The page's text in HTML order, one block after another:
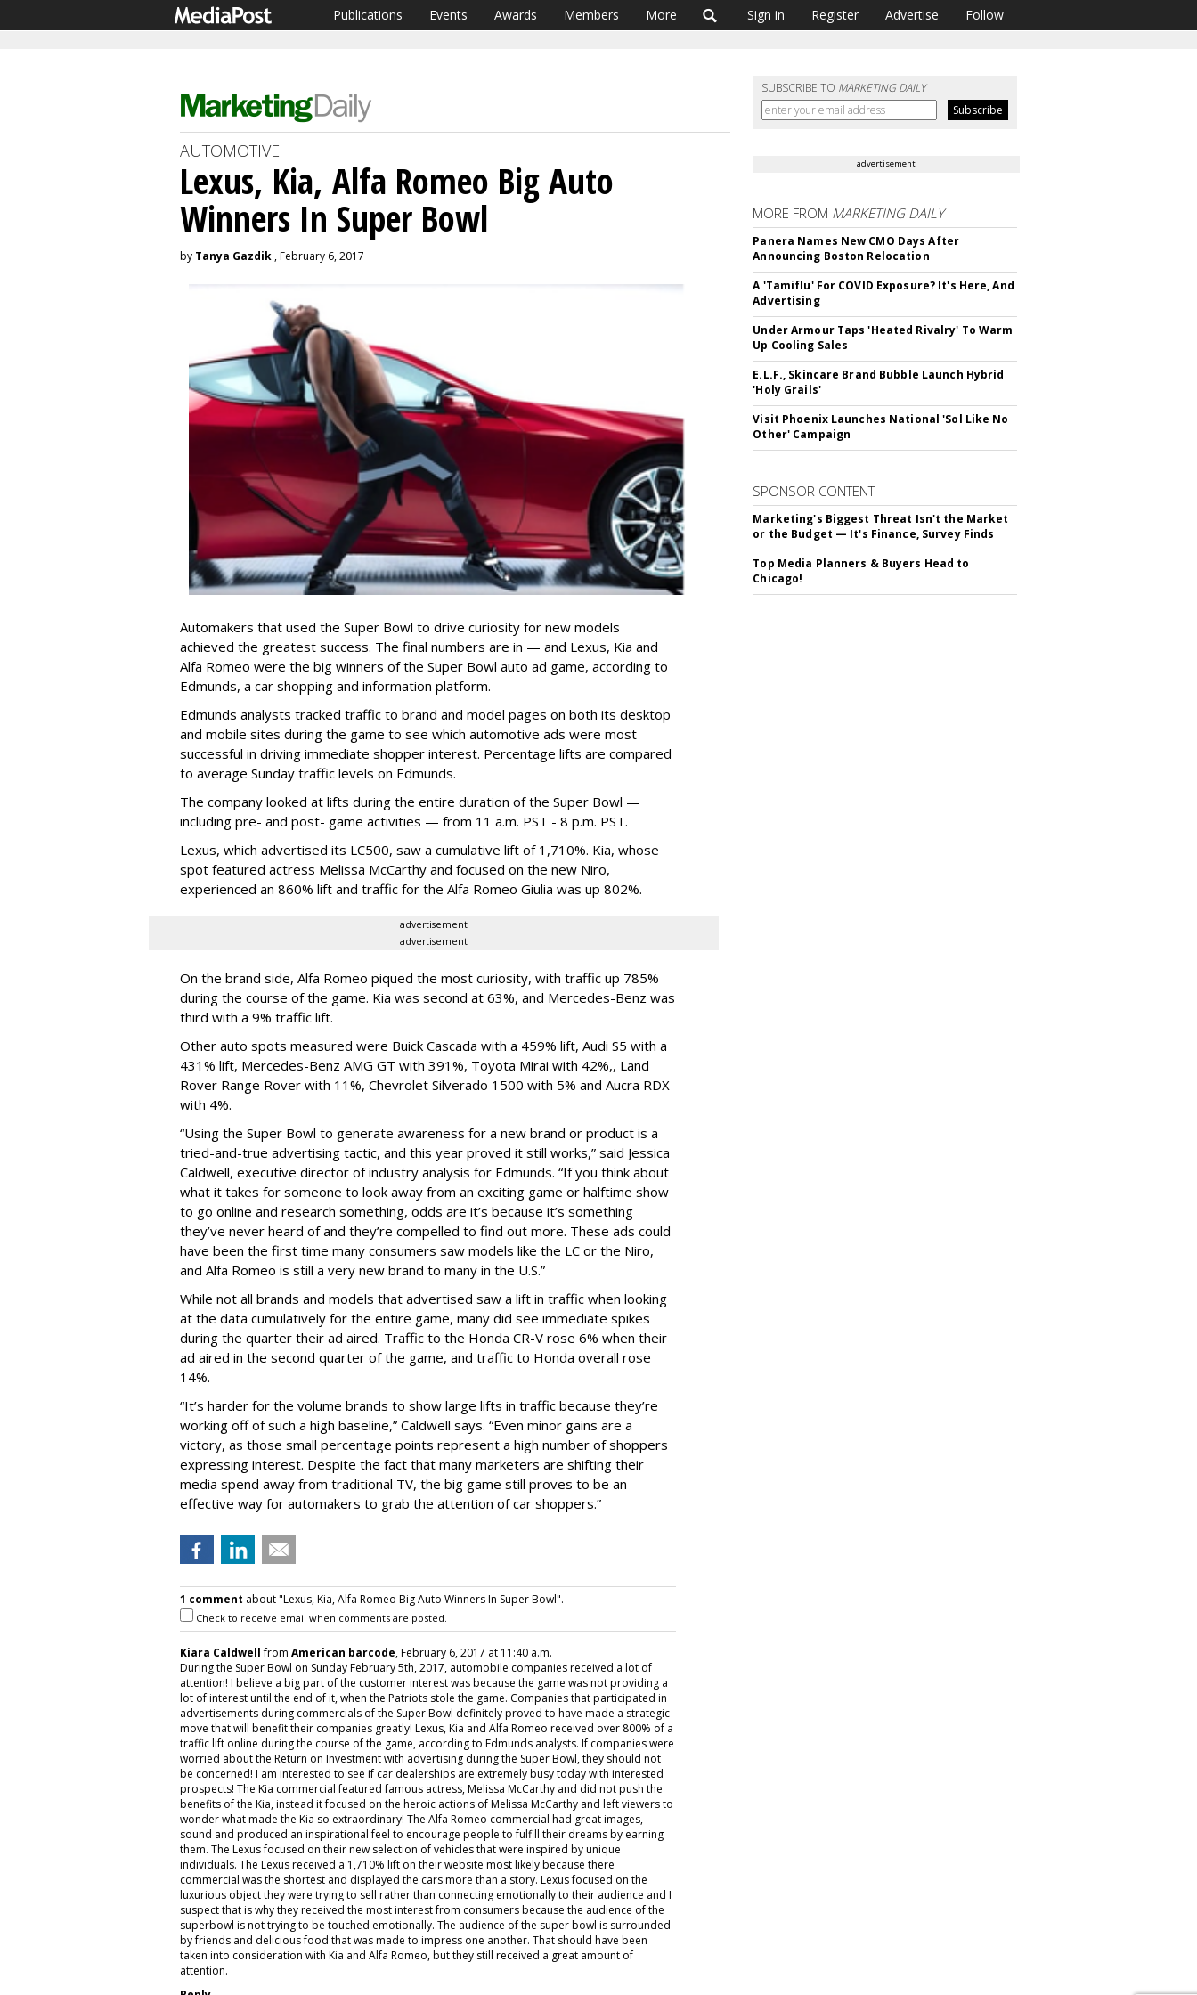
Publications Events Awards Members More Sign in Register Advertise Follow
SUBSCRIBE TO MARKETING DAILY
AUTOMOTIVE
Lexus, Kia, Alfa Romeo Big Auto
Winners In Super Bowl
by Tanya Gazdik , February 6, 2017
Automakers that used the Super Bowl to drive curiosity for new models
achieved the greatest success. The final numbers are in — and Lexus, Kia and
Alfa Romeo were the big winners of the Super Bowl auto ad game, according to
Edmunds, a car shopping and information platform.
Edmunds analysts tracked traffic to brand and model pages on both its desktop
and mobile sites during the game to see which automotive ads were most
successful in driving immediate shopper interest. Percentage lifts are compared
to average Sunday traffic levels on Edmunds.
The company looked at lifts during the entire duration of the Super Bowl —
including pre- and post- game activities — from 11 a.m. PST - 8 p.m. PST.
Lexus, which advertised its LC500, saw a cumulative lift of 1,710%. Kia, whose
spot featured actress Melissa McCarthy and focused on the new Niro,
experienced an 860% lift and traffic for the Alfa Romeo Giulia was up 802%.
advertisement
advertisement
On the brand side, Alfa Romeo piqued the most curiosity, with traffic up 785%
during the course of the game. Kia was second at 63%, and Mercedes-Benz was
third with a 9% traffic lift.
Other auto spots measured were Buick Cascada with a 459% lift, Audi S5 with a
431% lift, Mercedes-Benz AMG GT with 391%, Toyota Mirai with 42%,, Land
Rover Range Rover with 11%, Chevrolet Silverado 1500 with 5% and Aucra RDX
with 4%.
“Using the Super Bowl to generate awareness for a new brand or product is a
tried-and-true advertising tactic, and this year proved it still works,” said Jessica
Caldwell, executive director of industry analysis for Edmunds. “If you think about
what it takes for someone to look away from an exciting game or halftime show
to go online and research something, odds are it’s because it’s something
they’ve never heard of and they’re compelled to find out more. These ads could
have been the first time many consumers saw models like the LC or the Niro,
and Alfa Romeo is still a very new brand to many in the U.S.”
While not all brands and models that advertised saw a lift in traffic when looking
at the data cumulatively for the entire game, many did see immediate spikes
during the quarter their ad aired. Traffic to the Honda CR-V rose 6% when their
ad aired in the second quarter of the game, and traffic to Honda overall rose
14%.
“It’s harder for the volume brands to show large lifts in traffic because they’re
working off of such a high baseline,” Caldwell says. “Even minor gains are a
victory, as those small percentage points represent a high number of shoppers
expressing interest. Despite the fact that many marketers are shifting their
media spend away from traditional TV, the big game still proves to be an
effective way for automakers to grab the attention of car shoppers.”
1 comment about "Lexus, Kia, Alfa Romeo Big Auto Winners In Super Bowl".
Check to receive email when comments are posted.
Kiara Caldwellfrom American barcode, February 6, 2017 at 11:40 a.m.
During the Super Bowl on Sunday February 5th, 2017, automobile companies received a lot of
attention! I believe a big part of the customer interest was because the game was not providing a
lot of interest until the end of it, when the Patriots stole the game. Companies that participated in
advertisements during commercials of the Super Bowl definitely proved to have made a strategic
move that will benefit their companies greatly! Lexus, Kia and Alfa Romeo received over 800% of a
traffic lift online during the course of the game, according to Edmunds analysts. If companies were
worried about the Return on Investment with advertising during the Super Bowl, they should not
be concerned! I am interested to see if car dealerships are extremely busy today with interested
prospects! The Kia commercial featured famous actress, Melissa McCarthy and did not push the
benefits of the Kia, instead it focused on the heroic actions of Melissa McCarthy and left viewers to
wonder what made the Kia so extraordinary! The Alfa Romeo commercial had great images,
sound and produced an inspirational feel to encourage people to fulfill their dreams by earning
them. The Lexus focused on their new selection of vehicles that were inspired by unique
individuals. The Lexus received a 1,710% lift on their website most likely because there
commercial was the shortest and displayed the cars more than a story. Lexus focused on the
luxurious object they were trying to sell rather than connecting emotionally to their audience and I
suspect that is why they received the most interest from consumers because the audience of the
superbowl is not trying to be touched emotionally. The audience of the super bowl is surrounded
by friends and delicious food that was made to impress one another. That should have been
taken into consideration with Kia and Alfa Romeo, but they still received a great amount of
attention.
advertisement
MORE FROM MARKETING DAILY
Panera Names New CMO Days After
Announcing Boston Relocation
A 'Tamiflu' For COVID Exposure? It's Here, And
Advertising
Under Armour Taps 'Heated Rivalry' To Warm
Up Cooling Sales
E.L.F., Skincare Brand Bubble Launch Hybrid
'Holy Grails'
Visit Phoenix Launches National 'Sol Like No
Other' Campaign
SPONSOR CONTENT
Marketing's Biggest Threat Isn't the Market
or the Budget — It's Finance, Survey Finds
Top Media Planners & Buyers Head to
Chicago!